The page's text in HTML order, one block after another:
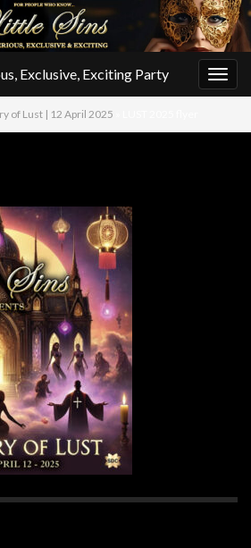
Exclusive, Exciting Party
of Lust | 12 April 2025